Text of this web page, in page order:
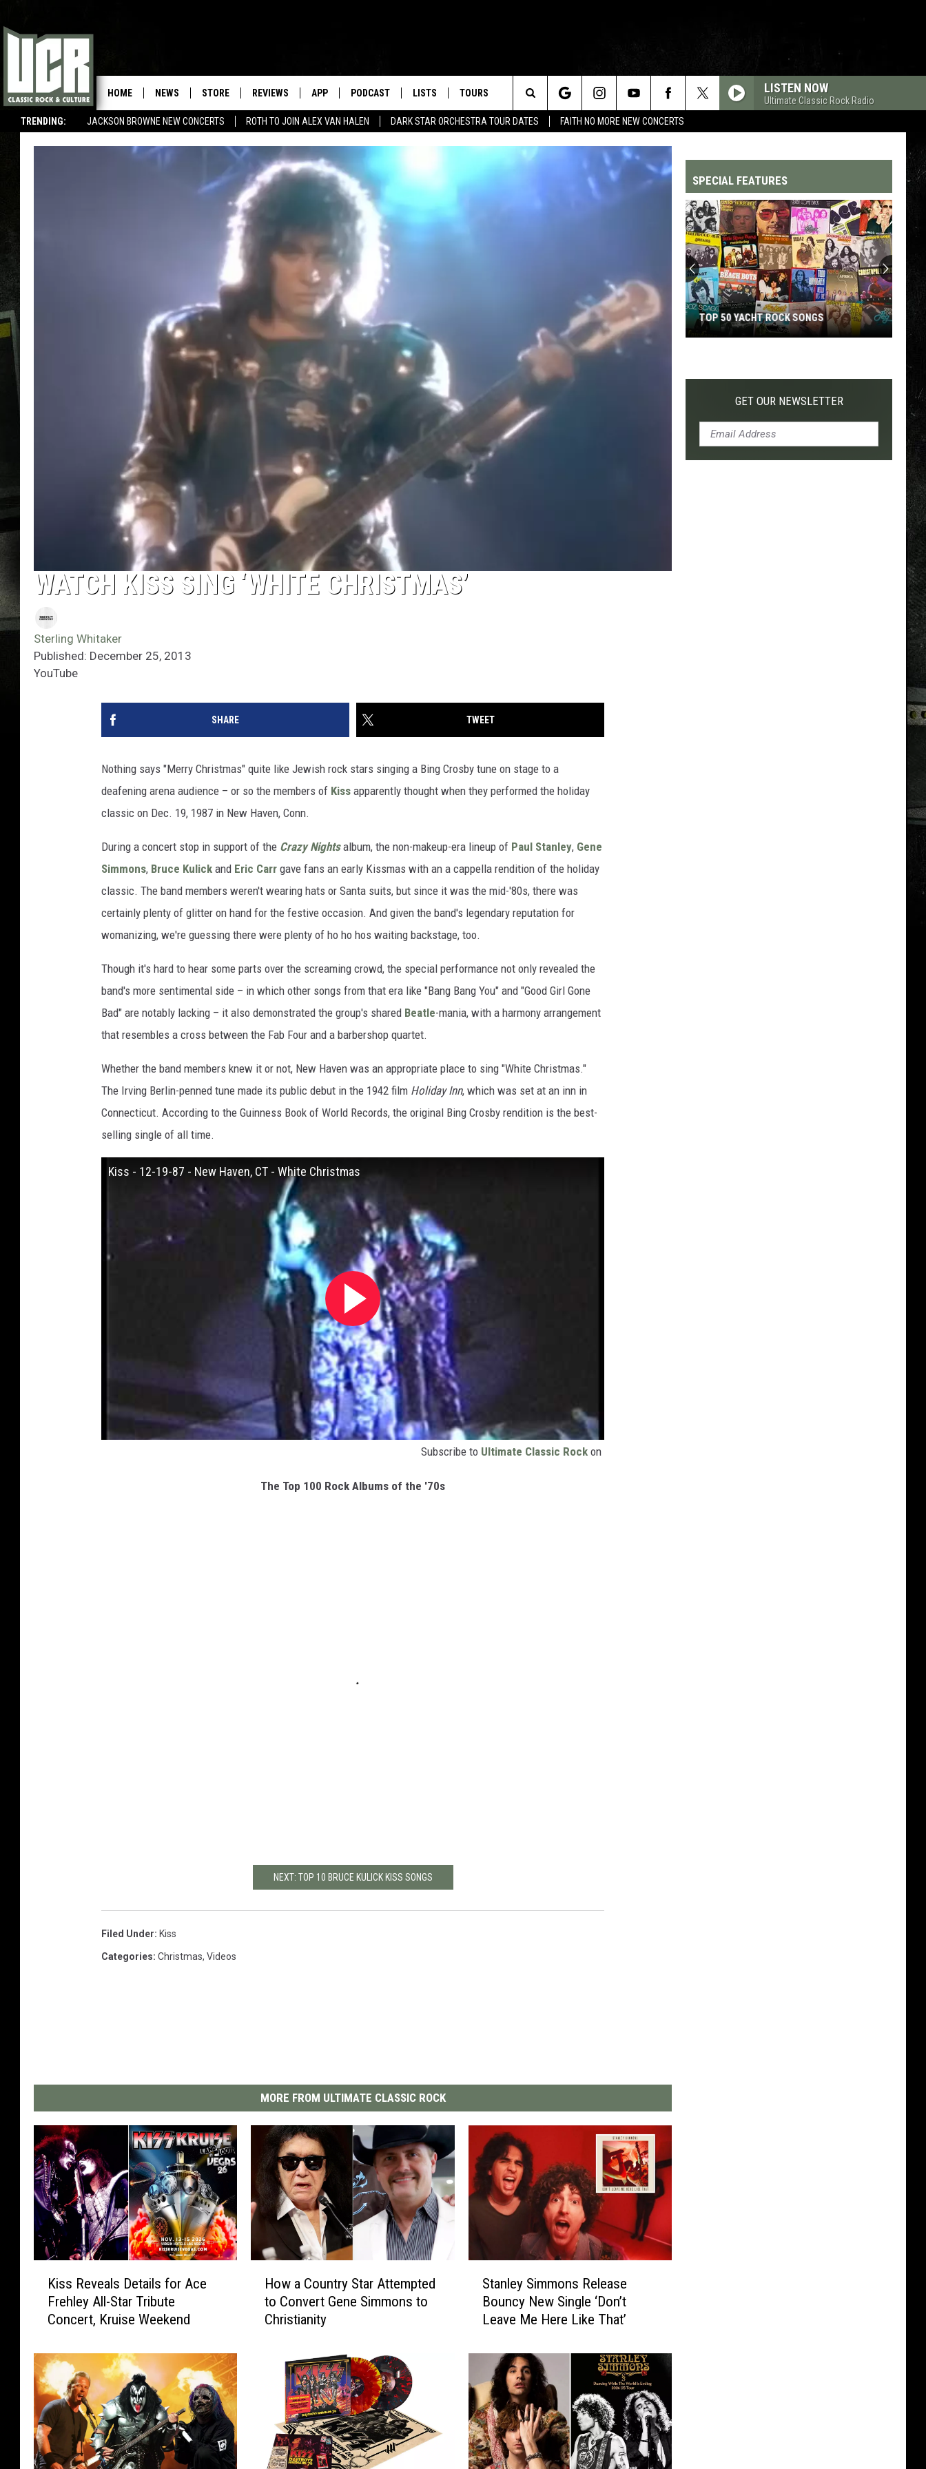
TRENDING: JACKSON BROWNE NEW CONCERTS ROTH TO JOIN ALEX VAN HALEN DARK STAR ORCHESTRA TOUR DATES FAITH NO MORE NEW CONCERTS
HOME NEWS STORE REVIEWS APP PODCAST LISTS TOURS LISTEN NOW
Ultimate Classic Rock Radio
Search
The
WATCH KISS SING ‘WHITE CHRISTMAS’
Sterling Whitaker
Published: December 25, 2013
YouTube
SHARE TWEET
Nothing says "Merry Christmas" quite like Jewish rock stars singing a Bing Crosby tune on stage to a
deafening arena audience – or so the members of Kiss apparently thought when they performed the holiday
classic on Dec. 19, 1987 in New Haven, Conn.
During a concert stop in support of the Crazy Nightsalbum, the non-makeup-era lineup of Paul Stanley, Gene
Simmons, Bruce Kulick and Eric Carr gave fans an early Kissmas with an a cappella rendition of the holiday
classic. The band members weren't wearing hats or Santa suits, but since it was the mid-'80s, there was
certainly plenty of glitter on hand for the festive occasion. And given the band's legendary reputation for
womanizing, we're guessing there were plenty of ho ho hos waiting backstage, too.
Though it's hard to hear some parts over the screaming crowd, the special performance not only revealed the
band's more sentimental side – in which other songs from that era like "Bang Bang You" and "Good Girl Gone
Bad" are notably lacking – it also demonstrated the group's shared Beatle-mania, with a harmony arrangement
that resembles a cross between the Fab Four and a barbershop quartet.
Whether the band members knew it or not, New Haven was an appropriate place to sing "White Christmas."
The Irving Berlin-penned tune made its public debut in the 1942 film Holiday Inn, which was set at an inn in
Connecticut. According to the Guinness Book of World Records, the original Bing Crosby rendition is the best-
selling single of all time.
Kiss - 12-19-87 - New Haven, CT - White Christmas
Subscribe to Ultimate Classic Rock on
The Top 100 Rock Albums of the '70s
NEXT: TOP 10 BRUCE KULICK KISS SONGS
Filed Under: Kiss
Categories: Christmas, Videos
MORE FROM ULTIMATE CLASSIC ROCK
e
v
e
s
D
Kiss Reveals Details for Ace
Frehley All-Star Tribute
Concert, Kruise Weekend
How a Country Star Attempted
to Convert Gene Simmons to
Christianity
e
S
m
m
o
Stanley Simmons Release
Bouncy New Single ‘Don’t
Leave Me Here Like That’
SPECIAL FEATURES
Yacht
TOP 50 YACHT ROCK SONGS
GET OUR NEWSLETTER